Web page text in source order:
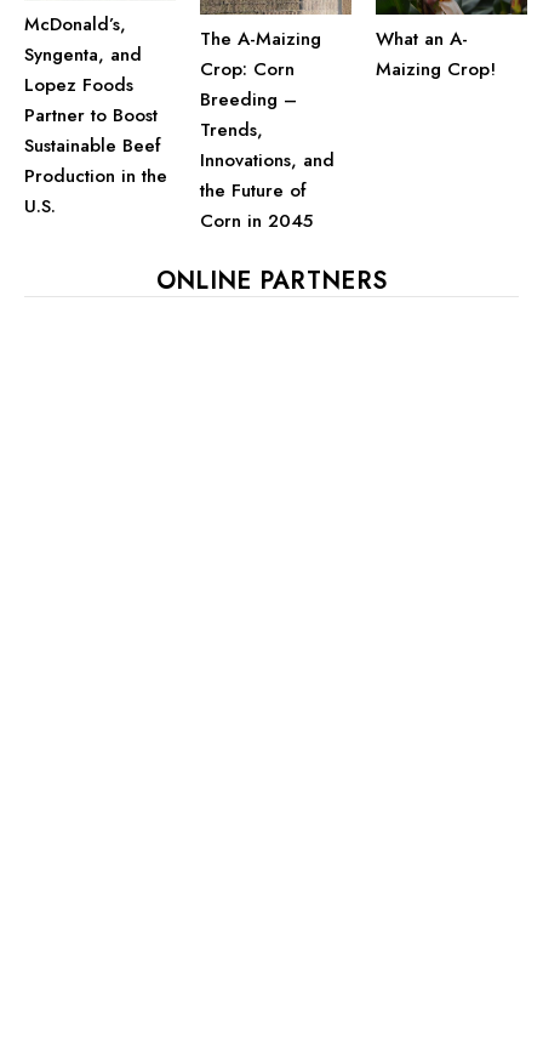
McDonald’s,
Syngenta, and
Lopez Foods
Partner to Boost
Sustainable Beef
Production in the
U.S.
The A-Maizing
Crop: Corn
Breeding –
Trends,
Innovations, and
the Future of
Corn in 2045
What an A-
Maizing Crop!
ONLINE PARTNERS